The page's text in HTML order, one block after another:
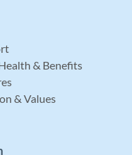
& Benefits
& Values